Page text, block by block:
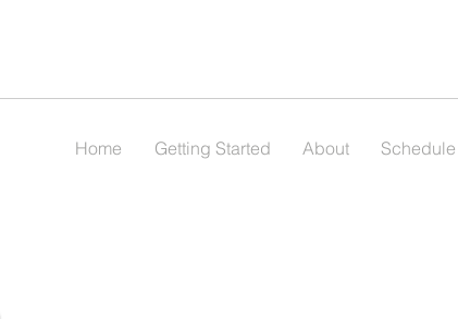
Home Getting Started About Schedule